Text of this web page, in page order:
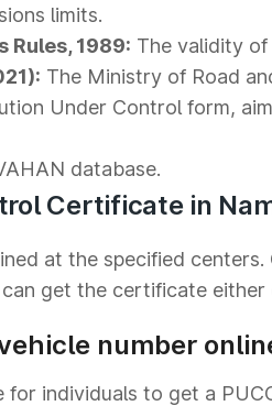
limits.
Rules, 1989: The validity of
The Ministry of Road
Under Control form,
database.
Certificate in
at the specified
get the certificate either
number
individuals to get a